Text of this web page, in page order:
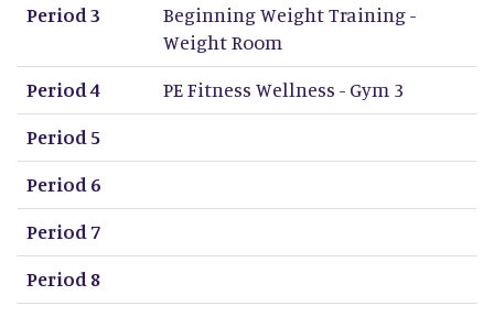
Period 3
Beginning Weight Training -
Weight Room
Period 4
PE Fitness Wellness - Gym 3
Period 5
Period 6
Period 7
Period 8